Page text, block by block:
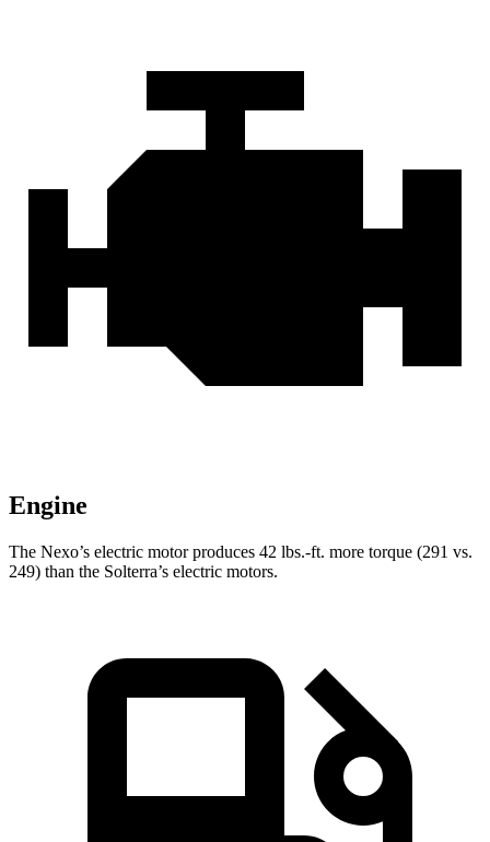
Engine
The Nexo’s electric motor produces 42 lbs.-ft. more torque (291 vs.
249) than the Solterra’s electric motors.